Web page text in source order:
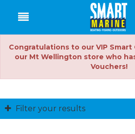
Congratulations to our VIP
our Mt Wellington store who
Vouchers!
Filter your results